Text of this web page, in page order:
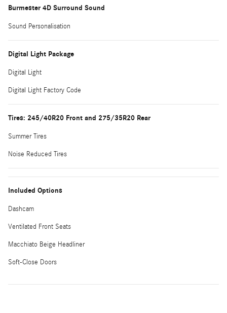
Burmester 4D Surround Sound
Sound Personalisation
Digital Light Package
Digital Light
Digital Light Factory Code
Tires: 245/40R20 Front and 275/35R20 Rear
Summer Tires
Noise Reduced Tires
Included Options
Dashcam
Ventilated Front Seats
Macchiato Beige Headliner
Soft-Close Doors